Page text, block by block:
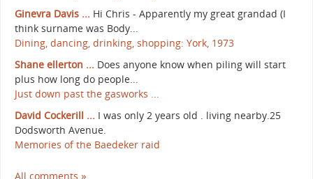
Ginevra Davis ... Hi Chris - Apparently my great grandad (I
think surname was Body...
Dining, dancing, drinking, shopping: York, 1973
Shane ellerton ... Does anyone know when piling will start
plus how long do people...
Just down past the gasworks ...
David Cockerill ... I was only 2 years old . living nearby.25
Dodsworth Avenue.
Memories of the Baedeker raid
All comments »